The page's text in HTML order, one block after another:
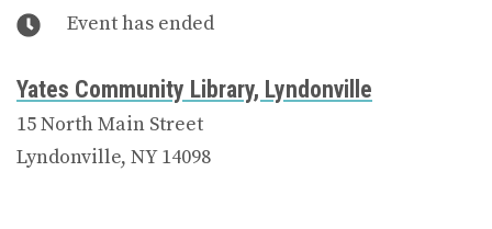
Event has ended
Yates Community Library, Lyndonville
15 North Main Street
Lyndonville, NY 14098